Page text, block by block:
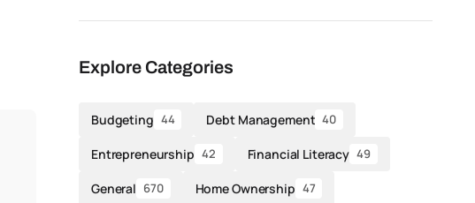
Explore Categories
Budgeting 44 Debt Management 40
Entrepreneurship 42 Financial Literacy 49
General 670 Home Ownership 47